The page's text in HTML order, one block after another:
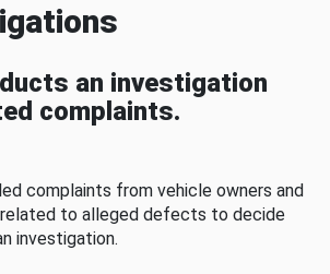
an investigation
complaints.
complaints from vehicle owners and
to alleged defects to decide
investigation.